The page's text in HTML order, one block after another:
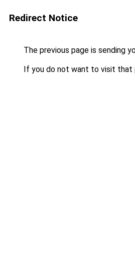
Redirect Notice
The previous page is sending
If you do not want to visit that